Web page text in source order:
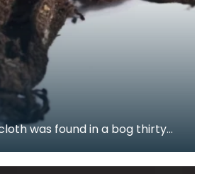
was found in a bog thirty